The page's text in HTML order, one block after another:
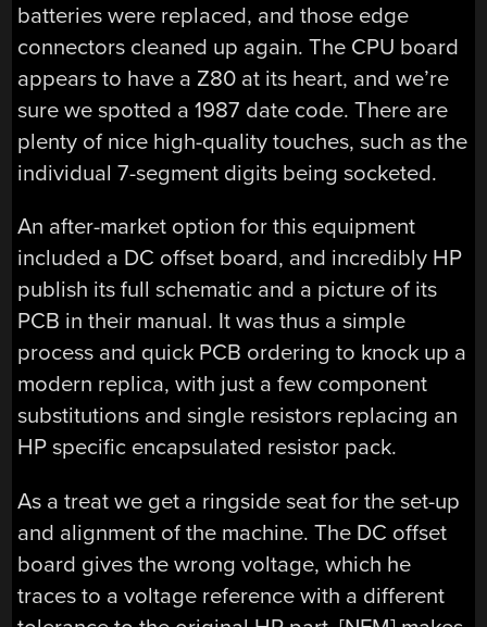
batteries were replaced, and those edge
connectors cleaned up again. The CPU board
appears to have a Z80 at its heart, and we’re
sure we spotted a 1987 date code. There are
plenty of nice high-quality touches, such as the
individual 7-segment digits being socketed.
An after-market option for this equipment
included a DC offset board, and incredibly HP
publish its full schematic and a picture of its
PCB in their manual. It was thus a simple
process and quick PCB ordering to knock up a
modern replica, with just a few component
substitutions and single resistors replacing an
HP specific encapsulated resistor pack.
As a treat we get a ringside seat for the set-up
and alignment of the machine. The DC offset
board gives the wrong voltage, which he
traces to a voltage reference with a different